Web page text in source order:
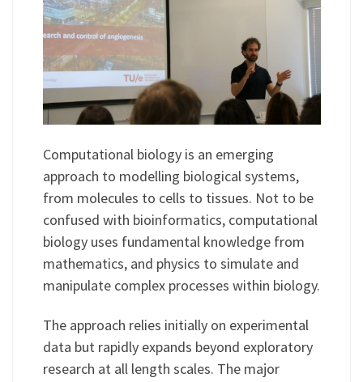
Computational biology is an emerging
approach to modelling biological systems,
from molecules to cells to tissues. Not to be
confused with bioinformatics, computational
biology uses fundamental knowledge from
mathematics, and physics to simulate and
manipulate complex processes within biology.
The approach relies initially on experimental
data but rapidly expands beyond exploratory
research at all length scales. The major